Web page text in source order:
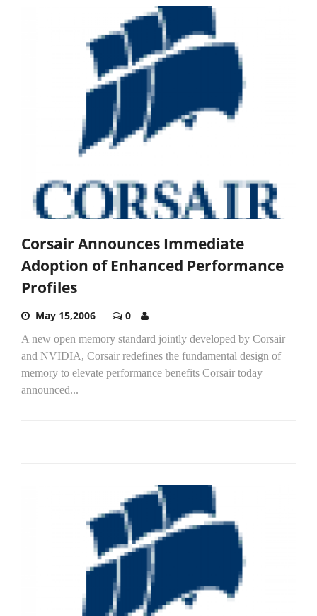
Corsair Announces Immediate
Adoption of Enhanced Performance
Profiles
May 15,2006 0
A new open memory standard jointly developed by Corsair
and NVIDIA, Corsair redefines the fundamental design of
memory to elevate performance benefits Corsair today
announced...